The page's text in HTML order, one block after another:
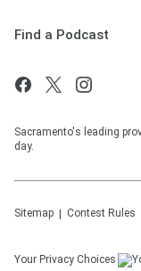
Find a Podcast
Sacramento's leading
day.
Sitemap Contest Rules
Your Privacy Choices